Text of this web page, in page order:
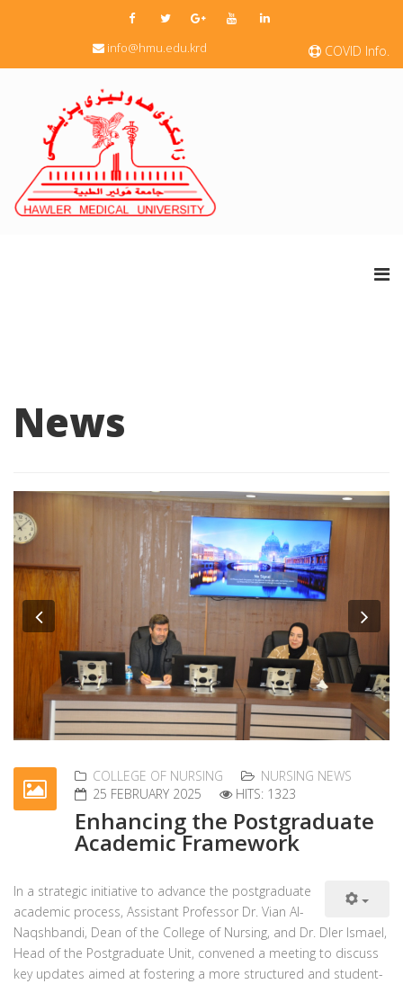
COVID Info.
info@hmu.edu.krd
News
Previous
COLLEGE OF NURSING
NURSING NEWS
25 FEBRUARY 2025
HITS: 1323
Enhancing the Postgraduate
Academic Framework
In a strategic initiative to advance the postgraduate
academic process, Assistant Professor Dr. Vian Al-
Naqshbandi, Dean of the College of Nursing, and Dr. Dler Ismael,
Head of the Postgraduate Unit, convened a meeting to discuss
key updates aimed at fostering a more structured and student-